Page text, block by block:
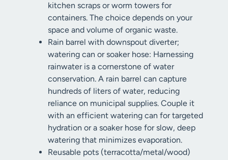
kitchen scraps or worm towers for
containers. The choice depends on your
space and volume of organic waste.
Rain barrel with downspout diverter;
watering can or soaker hose: Harnessing
rainwater is a cornerstone of water
conservation. A rain barrel can capture
hundreds of liters of water, reducing
reliance on municipal supplies. Couple it
with an efficient watering can for targeted
hydration or a soaker hose for slow, deep
watering that minimizes evaporation.
Reusable pots (terracotta/metal/wood)